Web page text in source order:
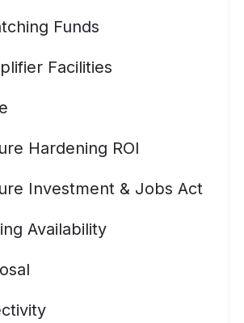
Funds
Facilities
Hardening ROI
Investment & Jobs Act
Availability